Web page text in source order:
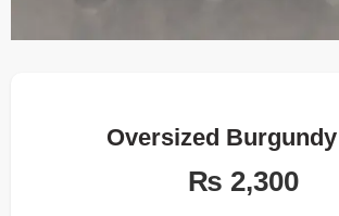
Oversized Burgundy
₨ 2,300